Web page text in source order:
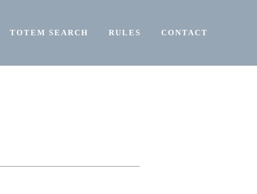
TOTEM SEARCH RULES CONTACT